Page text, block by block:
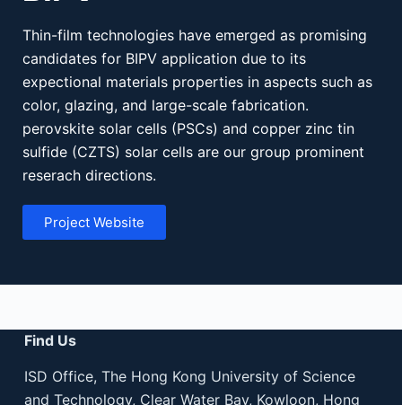
Thin-film technologies have emerged as promising
candidates for BIPV application due to its
expectional materials properties in aspects such as
color, glazing, and large-scale fabrication.
perovskite solar cells (PSCs) and copper zinc tin
sulfide (CZTS) solar cells are our group prominent
reserach directions.
Project Website
Find Us
ISD Office, The Hong Kong University of Science
and Technology, Clear Water Bay, Kowloon, Hong